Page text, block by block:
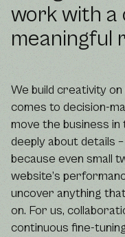
work with a
meaningful
We build creativity
comes to decision-
move the business
deeply about details
because even small
website’s
uncover anything
on. For us,
continuous fine-